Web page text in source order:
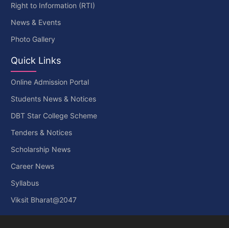
Right to Information (RTI)
News & Events
Photo Gallery
Quick Links
Online Admission Portal
Students News & Notices
DBT Star College Scheme
Tenders & Notices
Scholarship News
Career News
Syllabus
Viksit Bharat@2047